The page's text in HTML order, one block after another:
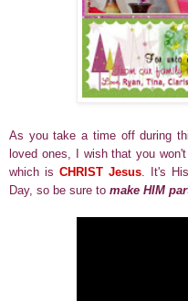
As you take a time off during
loved ones, I wish that you
which isCHRIST Jesus . It's
Day, so be sure to make HIM